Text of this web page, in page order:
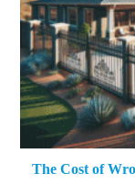
The Cost of